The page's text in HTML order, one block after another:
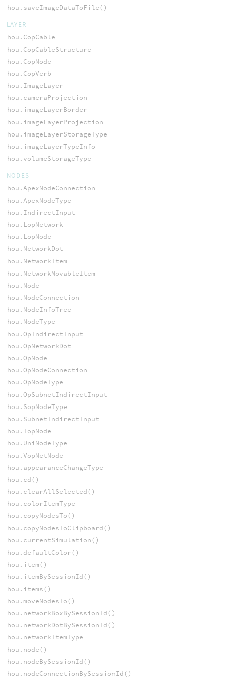
hou.saveImageDataToFile()
LAYER
hou.CopCable
hou.CopCableStructure
hou.CopNode
hou.CopVerb
hou.ImageLayer
hou.cameraProjection
hou.imageLayerBorder
hou.imageLayerProjection
hou.imageLayerStorageType
hou.imageLayerTypeInfo
hou.volumeStorageType
NODES
hou.ApexNodeConnection
hou.ApexNodeType
hou.IndirectInput
hou.LopNetwork
hou.LopNode
hou.NetworkDot
hou.NetworkItem
hou.NetworkMovableItem
hou.Node
hou.NodeConnection
hou.NodeInfoTree
hou.NodeType
hou.OpIndirectInput
hou.OpNetworkDot
hou.OpNode
hou.OpNodeConnection
hou.OpNodeType
hou.OpSubnetIndirectInput
hou.SopNodeType
hou.SubnetIndirectInput
hou.TopNode
hou.UniNodeType
hou.VopNetNode
hou.appearanceChangeType
hou.cd()
hou.clearAllSelected()
hou.colorItemType
hou.copyNodesTo()
hou.copyNodesToClipboard()
hou.currentSimulation()
hou.defaultColor()
hou.item()
hou.itemBySessionId()
hou.items()
hou.moveNodesTo()
hou.networkBoxBySessionId()
hou.networkDotBySessionId()
hou.networkItemType
hou.node()
hou.nodeBySessionId()
hou.nodeConnectionBySessionId()